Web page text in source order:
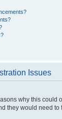
Issues
why this could
they would need to